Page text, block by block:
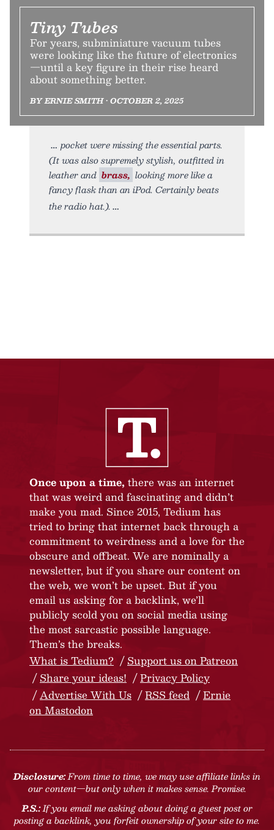
Tiny Tubes
For years, subminiature vacuum tubes
were looking like the future of electronics
—until a key figure in their rise heard
about something better.
BY ERNIE SMITH • OCTOBER 2, 2025
pocket were missing the essential parts.
(It was also supremely stylish, outfitted in
leather and brass, looking more like a
fancy flask than an iPod. Certainly beats
the radio hat.).
Once upon a time, there was an internet
that was weird and fascinating and didn’t
make you mad. Since 2015, Tedium has
tried to bring that internet back through a
commitment to weirdness and a love for the
obscure and offbeat. We are nominally a
newsletter, but if you share our content on
the web, we won’t be upset. But if you
email us asking for a backlink, we’ll
publicly scold you on social media using
the most sarcastic possible language.
Them’s the breaks.
What is Tedium?
Support us on Patreon
Share your ideas!
Privacy Policy
Advertise With Us
RSS feed
Ernie
on Mastodon
Disclosure:From time to time, we may use affiliate links in
our content—but only when it makes sense. Promise.
P.S.:If you email me asking about doing a guest post or
posting a backlink, you forfeit ownership of your site to me.